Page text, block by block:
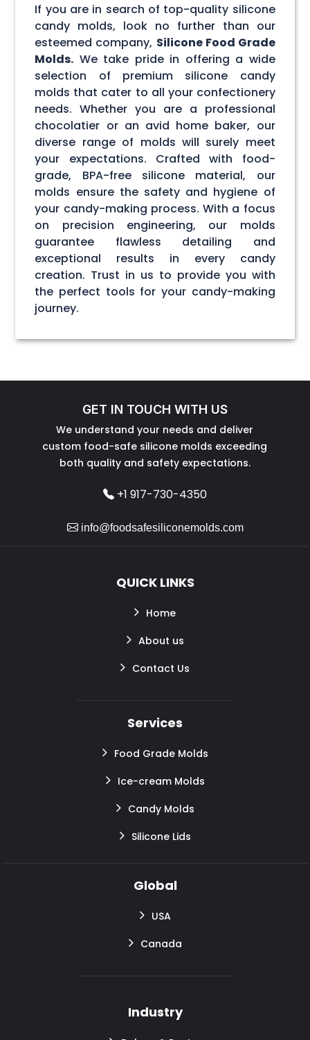
If you are in search of top-quality silicone
candy molds, look no further than our
esteemed company, Silicone Food Grade
Molds. We take pride in offering a wide
selection of premium silicone candy
molds that cater to all your confectionery
needs. Whether you are a professional
chocolatier or an avid home baker, our
diverse range of molds will surely meet
your expectations. Crafted with food-
grade, BPA-free silicone material, our
molds ensure the safety and hygiene of
your candy-making process. With a focus
on precision engineering, our molds
guarantee flawless detailing and
exceptional results in every candy
creation. Trust in us to provide you with
the perfect tools for your candy-making
journey.
GET IN TOUCH WITH US
We understand your needs and deliver
custom food-safe silicone molds exceeding
both quality and safety expectations.
+1 917-730-4350
info@foodsafesiliconemolds.com
QUICK LINKS
Home
About us
Contact Us
Services
Food Grade Molds
Ice-cream Molds
Candy Molds
Silicone Lids
Global
USA
Canada
Industry